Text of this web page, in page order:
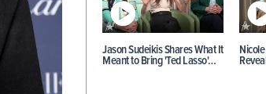
Jason Sudeikis Shares What It
Meant to Bring 'Ted Lasso'…